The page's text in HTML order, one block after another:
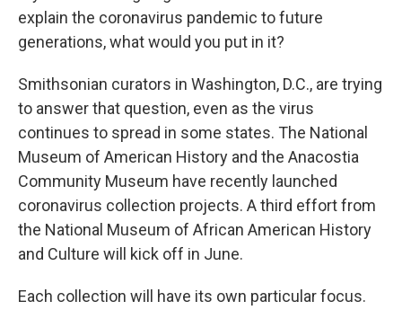
explain the coronavirus pandemic to future
generations, what would you put in it?
Smithsonian curators in Washington, D.C., are trying
to answer that question, even as the virus
continues to spread in some states. The National
Museum of American History and the Anacostia
Community Museum have recently launched
coronavirus collection projects. A third effort from
the National Museum of African American History
and Culture will kick off in June.
Each collection will have its own particular focus.